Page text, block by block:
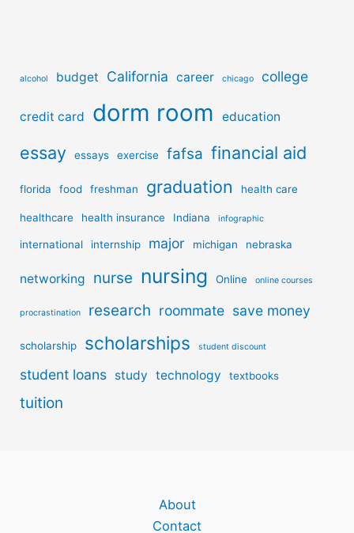
alcohol budget California career chicago college
credit card dorm room education
essay essays exercise fafsa financial aid
florida food freshman graduation health care
healthcare health insurance Indiana infographic
international internship major michigan nebraska
networking nurse nursing Online online courses
procrastination research roommate save money
scholarship scholarships student discount
student loans study technology textbooks
tuition
About
Contact